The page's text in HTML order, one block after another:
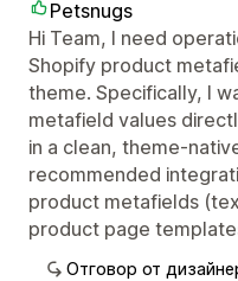
Petsnugs
Hi Team, I need
Shopify product
theme. Specifically, I
metafield values
in a clean, theme-
recommended
product metafields
product page
Отговор от